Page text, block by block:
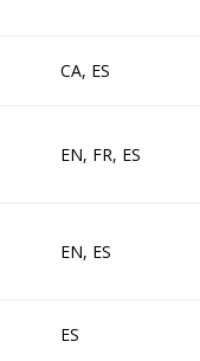
CA, ES
EN, FR, ES
EN, ES
ES